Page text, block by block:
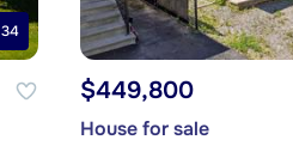
34
$449,800
House for sale